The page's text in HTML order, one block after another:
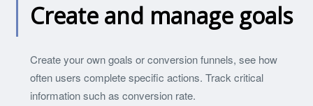
Create and manage goals
Create your own goals or conversion funnels, see how
often users complete specific actions. Track critical
information such as conversion rate.